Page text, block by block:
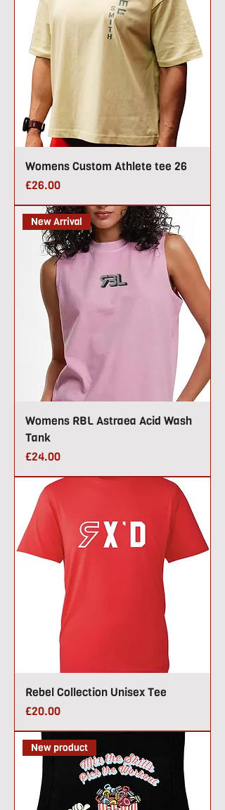
Womens Custom Athlete tee 26
Price
£26.00
New Arrival
Womens RBL Astraea Acid Wash
Tank
Price
£24.00
Rebel Collection Unisex Tee
Price
£20.00
New product